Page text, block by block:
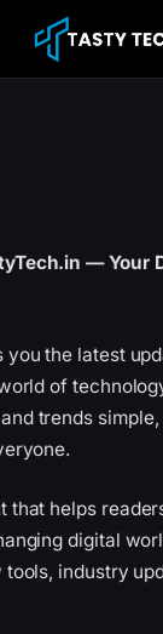
— Your
you the latest
of
trends
that helps
digital
tools, industry